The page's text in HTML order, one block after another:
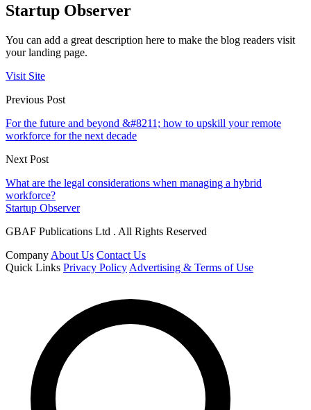
Startup Observer
You can add a great description here to make the blog readers visit
your landing page.
Visit Site
Previous Post
For the future and beyond &#8211; how to upskill your remote
workforce for the next decade
Next Post
What are the legal considerations when managing a hybrid
workforce?
Startup Observer
GBAF Publications Ltd . All Rights Reserved
Company About Us Contact Us
Quick Links Privacy Policy Advertising & Terms of Use